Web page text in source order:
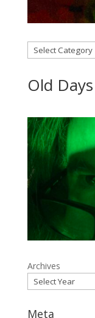
Categories
Old Days
Archives
Meta